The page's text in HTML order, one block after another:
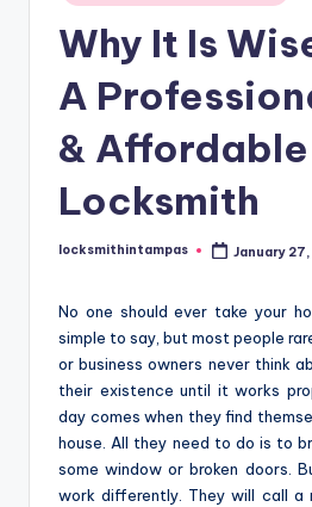
in
Why It Is
A
& Affordable
Locksmith
Posted
locksmithintampas January 27,
No one should ever take your
simple to say, but most people
or business owners never think
their existence until it works
day comes when they find
house. All they need to do is to
some window or broken doors.
work differently. They will call a